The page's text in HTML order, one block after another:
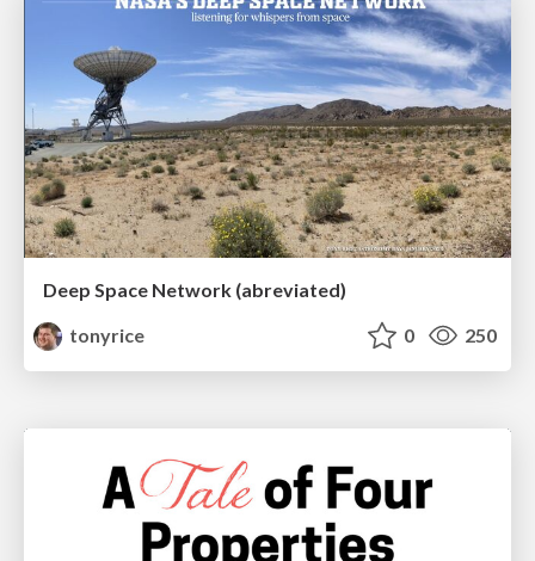
Deep Space Network (abreviated)
tonyrice
0 250